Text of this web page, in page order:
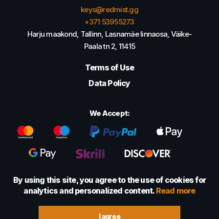
keys@redmist.gg
+371 53955273
Harju maakond, Tallinn, Lasnamäe linnaosa, Väike-
Paala tn 2, 11415
Terms of Use
Data Policy
We Accept:
© 2022 - 2026 Foretexmark OÜ (16417593)
By using this site, you agree to the use of cookies for
analytics and personalized content. Read more
I agree